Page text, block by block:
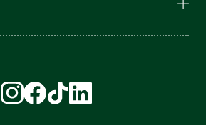
Find us on Instagram (opens in new
Find us on Facebook (opens in
Find us on TikTok (opens in
Find us on LinkedIn